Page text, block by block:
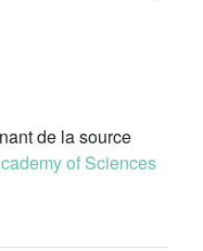
de la source
of Sciences